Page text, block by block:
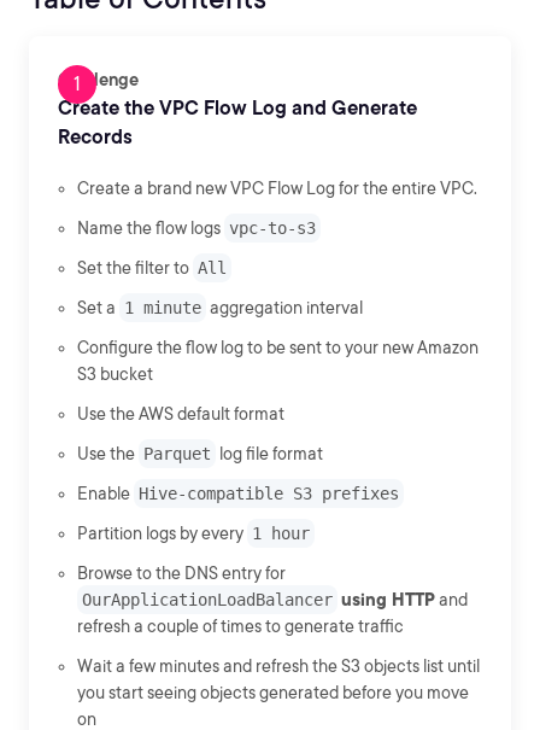
Challenge
Create the VPC Flow Log and Generate
Records
Create a brand new VPC Flow Log for the entire VPC.
Name the flow logs vpc-to-s3
Set the filter to All
Set a 1 minute aggregation interval
Configure the flow log to be sent to your new Amazon
S3 bucket
Use the AWS default format
Use the Parquet log file format
Enable Hive-compatible S3 prefixes
Partition logs by every 1 hour
Browse to the DNS entry for
OurApplicationLoadBalancer using HTTPand
refresh a couple of times to generate traffic
Wait a few minutes and refresh the S3 objects list until
you start seeing objects generated before you move
on